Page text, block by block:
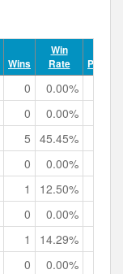
Wins
Win
Rate
0 0.00%
0 0.00%
5 45.45%
0 0.00%
1 12.50%
0 0.00%
1 14.29%
0 0.00%